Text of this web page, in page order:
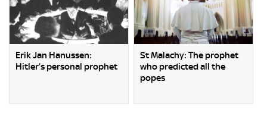
Erik Jan Hanussen:
Hitler’s personal prophet
St Malachy: The prophet
who predicted all the
popes